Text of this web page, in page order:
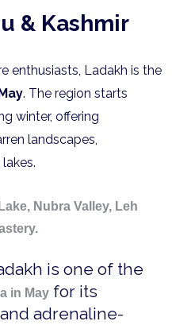
& Kashmir
enthusiasts, Ladakh is the
. The region starts
winter, offering
landscapes,
Nubra Valley, Leh
is one of the
in May for its
adrenaline-